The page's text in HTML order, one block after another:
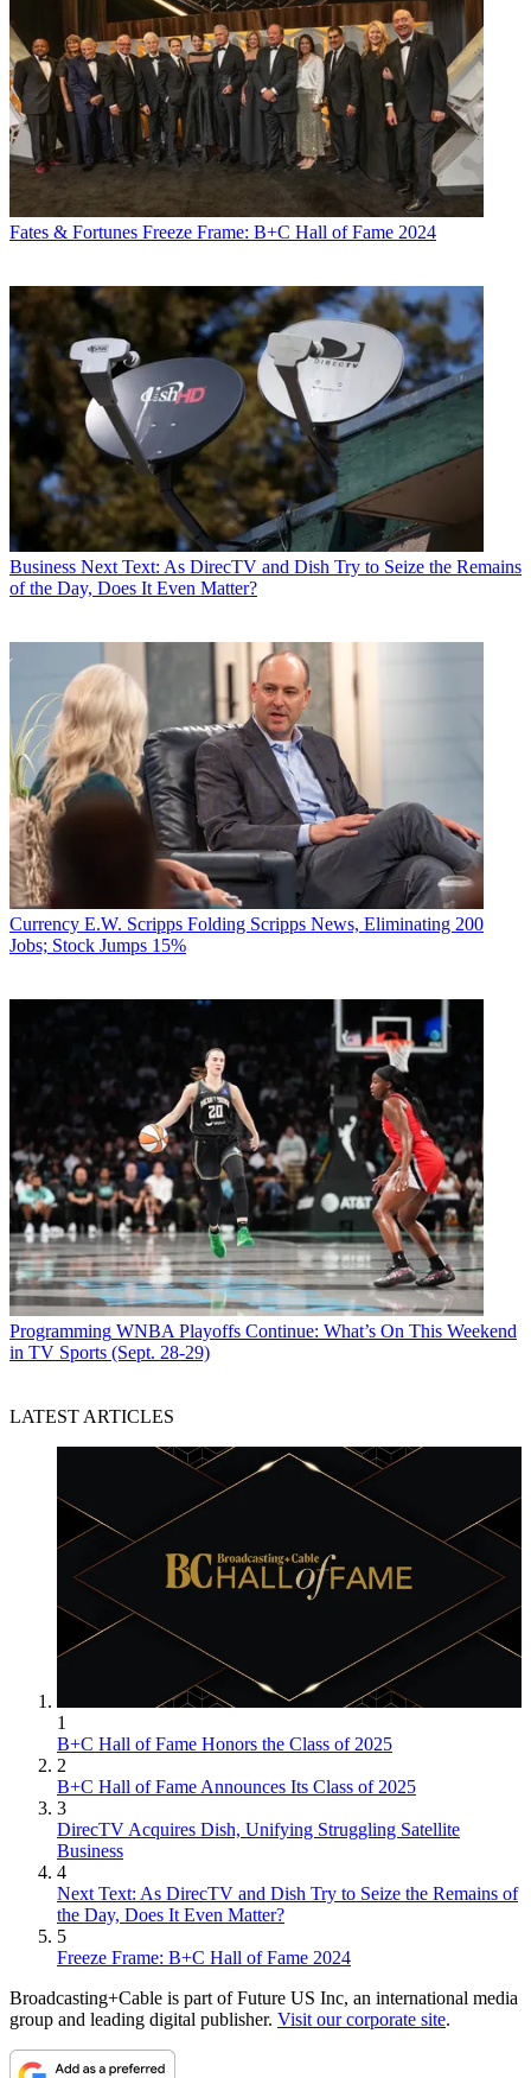
Fates & Fortunes Freeze Frame: B+C Hall of Fame 2024
Business Next Text: As DirecTV and Dish Try to Seize the Remains
of the Day, Does It Even Matter?
Currency E.W. Scripps Folding Scripps News, Eliminating 200
Jobs; Stock Jumps 15%
Programming WNBA Playoffs Continue: What’s On This Weekend
in TV Sports (Sept. 28-29)
LATEST ARTICLES
1
B+C Hall of Fame Honors the Class of 2025
2
B+C Hall of Fame Announces Its Class of 2025
3
DirecTV Acquires Dish, Unifying Struggling Satellite
Business
4
Next Text: As DirecTV and Dish Try to Seize the Remains of
the Day, Does It Even Matter?
5
Freeze Frame: B+C Hall of Fame 2024
Broadcasting+Cable is part of Future US Inc, an international media
group and leading digital publisher. Visit our corporate site.